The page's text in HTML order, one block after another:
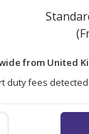
from United
duty fees